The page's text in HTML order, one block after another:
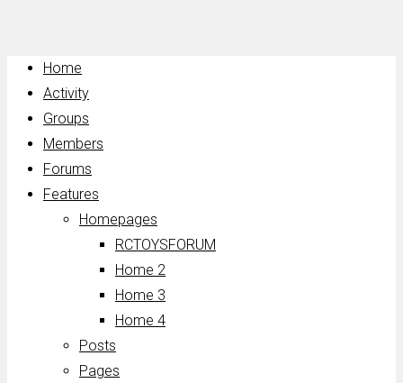
Home
Activity
Groups
Members
Forums
Features
Homepages
RCTOYSFORUM
Home 2
Home 3
Home 4
Posts
Pages